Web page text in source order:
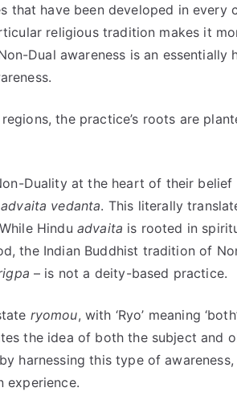
that have been developed in every
religious tradition makes it
Dual awareness is an essentially
the practice’s roots are
Duality at the heart of their belief
advaita vedanta. This literally
Hindu advaita is rooted in
the Indian Buddhist tradition of
– is not a deity-based practice.
ryomou, with ‘Ryo’ meaning
the idea of both the subject and
harnessing this type of
experience.